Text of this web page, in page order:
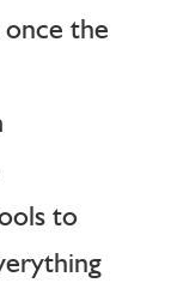
once the
to